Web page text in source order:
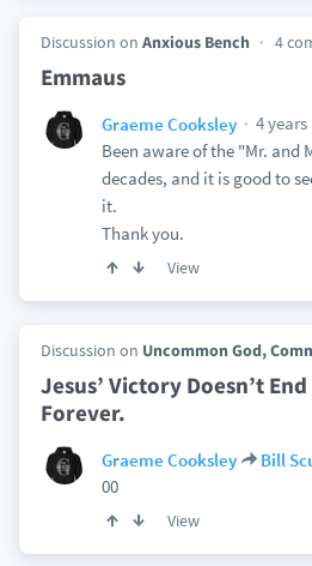
Discussion on Anxious Bench 4
Emmaus
Graeme Cooksley
4
Been aware of the "Mr. and
decades, and it is good to
it.
Thank you.
View
Discussion on Uncommon God,
Jesus’ Victory Doesn’t
Forever.
Graeme Cooksley Bill
00
View